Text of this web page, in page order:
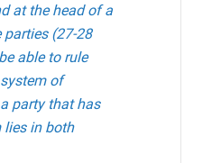
at the head of a
(27-28
able to rule
of
party that has
lies in both